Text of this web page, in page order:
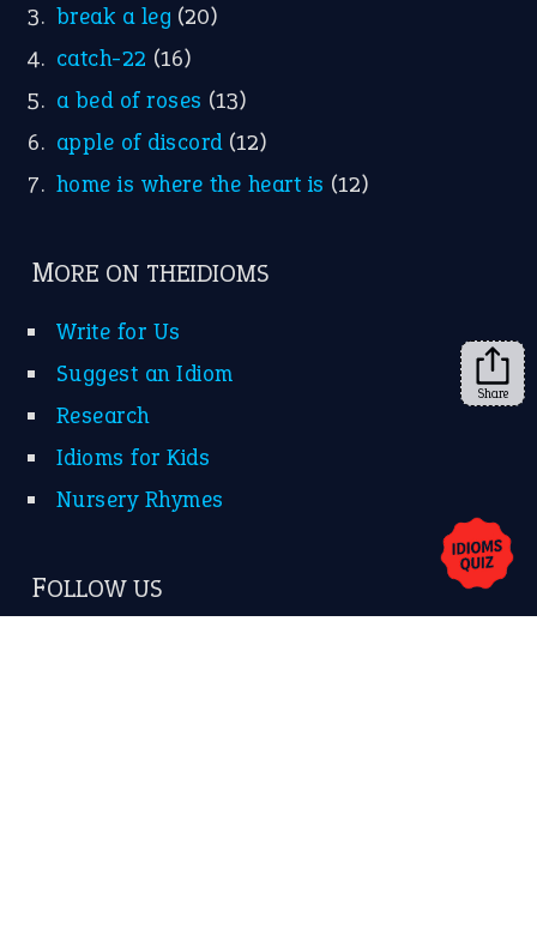
break a leg (20)
catch-22 (16)
a bed of roses (13)
apple of discord (12)
home is where the heart is (12)
MORE ON THEIDIOMS
Write for Us
Suggest an Idiom
Research
Idioms for Kids
Nursery Rhymes
FOLLOW US
Share